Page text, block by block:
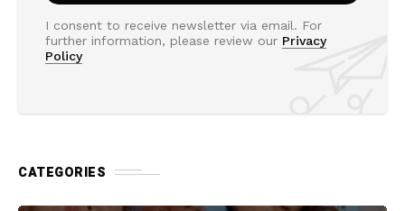
I consent to receive newsletter via email. For
further information, please review our Privacy
Policy
CATEGORIES